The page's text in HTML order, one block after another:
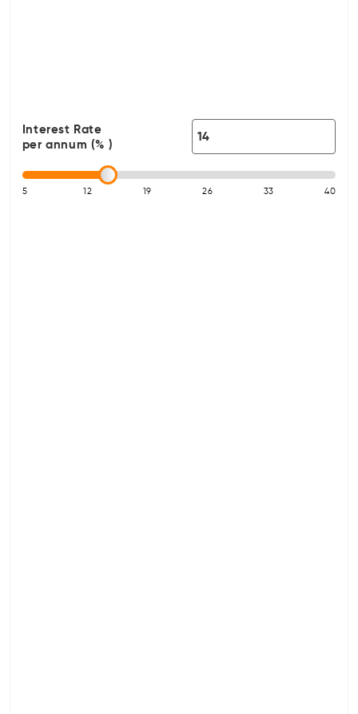
Interest Rate
per annum (% )
5 12 19 26 33 40